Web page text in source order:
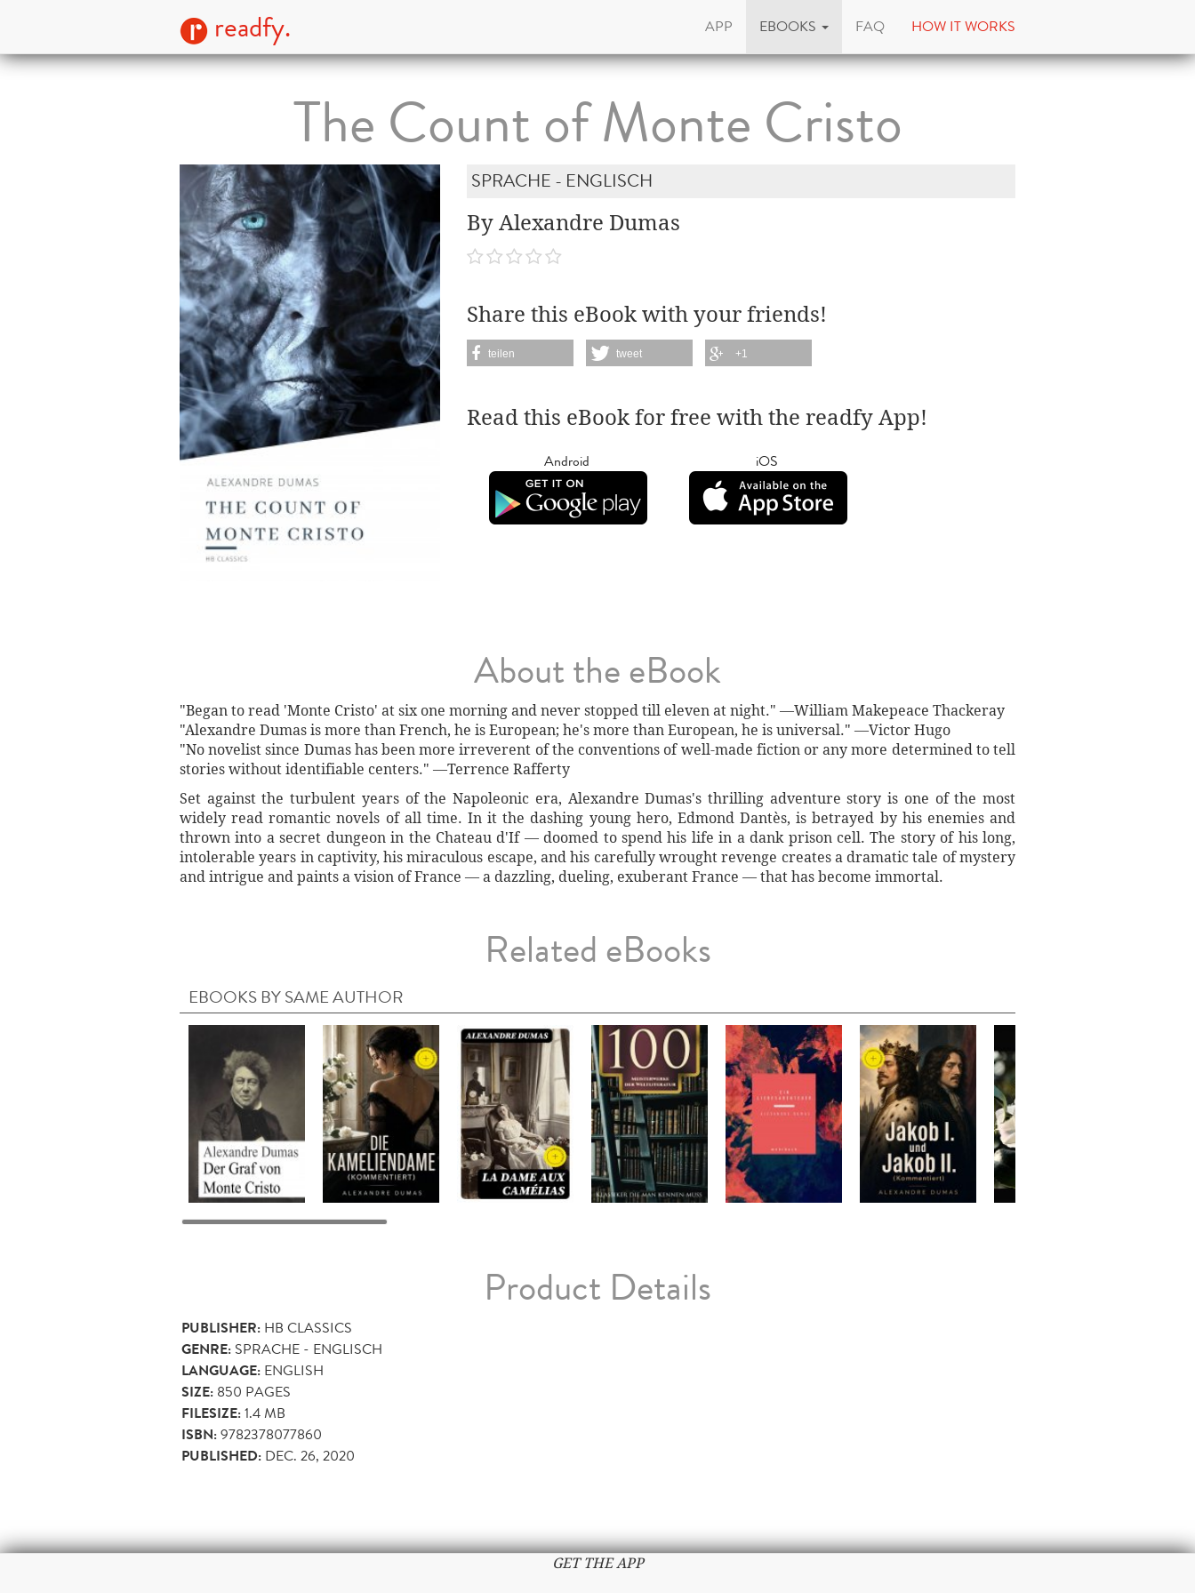
readfy. APP EBOOKS FAQ HOW IT WORKS
The Count of Monte Cristo
SPRACHE - ENGLISCH
By Alexandre Dumas
Share this eBook with your friends!
teilen tweet +1
Read this eBook for free with the readfy App!
Android iOS
About the eBook
"Began to read 'Monte Cristo' at six one morning and never stopped till eleven at night." —William Makepeace Thackeray
"Alexandre Dumas is more than French, he is European; he's more than European, he is universal." —Victor Hugo
"No novelist since Dumas has been more irreverent of the conventions of well-made fiction or any more determined to tell
stories without identifiable centers." —Terrence Rafferty
Set against the turbulent years of the Napoleonic era, Alexandre Dumas's thrilling adventure story is one of the most
widely read romantic novels of all time. In it the dashing young hero, Edmond Dantès, is betrayed by his enemies and
thrown into a secret dungeon in the Chateau d'If — doomed to spend his life in a dank prison cell. The story of his long,
intolerable years in captivity, his miraculous escape, and his carefully wrought revenge creates a dramatic tale of mystery
and intrigue and paints a vision of France — a dazzling, dueling, exuberant France — that has become immortal.
Related eBooks
EBOOKS BY SAME AUTHOR
Product Details
PUBLISHER: HB CLASSICS
GENRE: SPRACHE - ENGLISCH
LANGUAGE: ENGLISH
SIZE: 850 PAGES
FILESIZE:1.4 MB
ISBN:9782378077860
PUBLISHED: DEC. 26, 2020
GET THE APP